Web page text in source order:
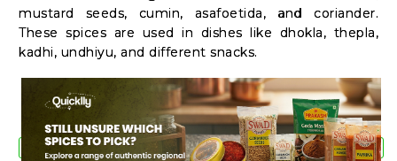
mustard seeds, cumin, asafoetida, and coriander.
These spices are used in dishes like dhokla, thepla,
kadhi, undhiyu, and different snacks.